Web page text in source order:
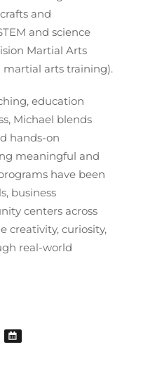
and
and science
Martial Arts
arts training).
education
Michael blends
hands-on
meaningful and
have been
business
centers across
creativity, curiosity,
real-world